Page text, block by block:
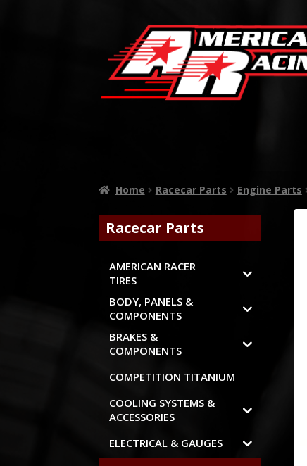
Home Racecar Parts Engine Parts
Racecar Parts
AMERICAN RACER
TIRES
BODY, PANELS &
COMPONENTS
BRAKES &
COMPONENTS
COMPETITION TITANIUM
COOLING SYSTEMS &
ACCESSORIES
ELECTRICAL & GAUGES